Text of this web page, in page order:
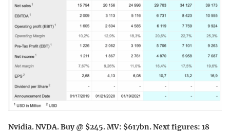
Nvidia. NVDA. Buy @ $245. MV: $617bn. Next figures: 18